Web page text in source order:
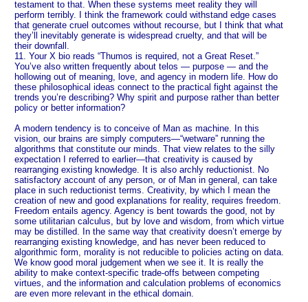
testament to that. When these systems meet reality they will
perform terribly. I think the framework could withstand edge cases
that generate cruel outcomes without recourse, but I think that what
they’ll inevitably generate is widespread cruelty, and that will be
their downfall.
11. Your X bio reads “Thumos is required, not a Great Reset.”
You’ve also written frequently about telos — purpose — and the
hollowing out of meaning, love, and agency in modern life. How do
these philosophical ideas connect to the practical fight against the
trends you’re describing? Why spirit and purpose rather than better
policy or better information?
A modern tendency is to conceive of Man as machine. In this
vision, our brains are simply computers—“wetware” running the
algorithms that constitute our minds. That view relates to the silly
expectation I referred to earlier—that creativity is caused by
rearranging existing knowledge. It is also archly reductionist. No
satisfactory account of any person, or of Man in general, can take
place in such reductionist terms. Creativity, by which I mean the
creation of new and good explanations for reality, requires freedom.
Freedom entails agency. Agency is bent towards the good, not by
some utilitarian calculus, but by love and wisdom, from which virtue
may be distilled. In the same way that creativity doesn’t emerge by
rearranging existing knowledge, and has never been reduced to
algorithmic form, morality is not reducible to policies acting on data.
We know good moral judgement when we see it. It is really the
ability to make context-specific trade-offs between competing
virtues, and the information and calculation problems of economics
are even more relevant in the ethical domain.